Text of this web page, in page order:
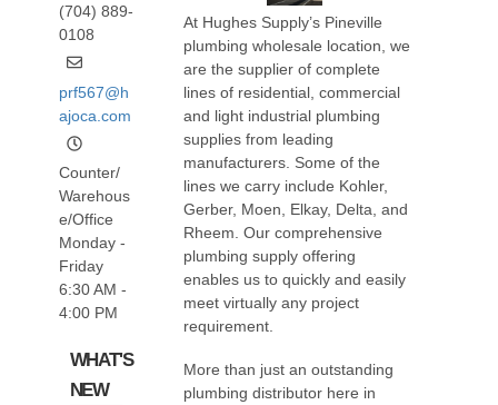
(704) 889-
0108
prf567@h
ajoca.com
Counter/
Warehous
e/Office
Monday -
Friday
6:30 AM -
4:00 PM
WHAT'S
NEW
At Hughes Supply’s Pineville
plumbing wholesale location, we
are the supplier of complete
lines of residential, commercial
and light industrial plumbing
supplies from leading
manufacturers. Some of the
lines we carry include Kohler,
Gerber, Moen, Elkay, Delta, and
Rheem. Our comprehensive
plumbing supply offering
enables us to quickly and easily
meet virtually any project
requirement.
More than just an outstanding
plumbing distributor here in